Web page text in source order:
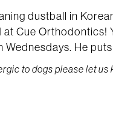
dustball in
Cue Orthodontics!
Wednesdays. He
to dogs please let us